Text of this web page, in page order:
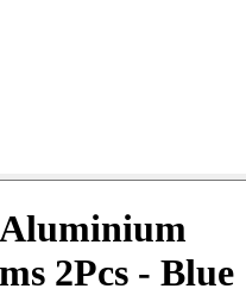
Aluminium
2Pcs - Blue